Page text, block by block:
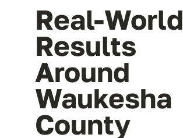
Real-World
Results
Around
Waukesha
County